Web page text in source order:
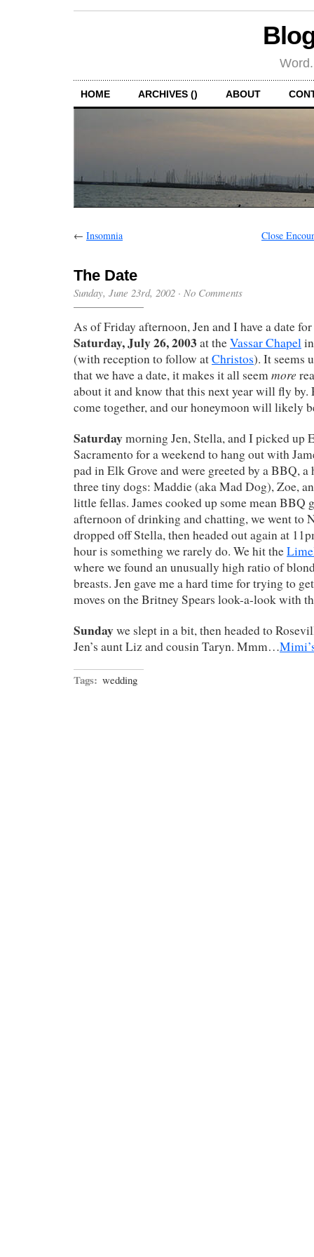
HOME ARCHIVES () ABOUT
← Insomnia Close
The Date
Sunday, June 23rd, 2002 · No Comments
As of Friday afternoon, Jen and I have a date
Saturday, July 26, 2003 at theVassar Chapel
(with reception to follow atChristos). It seems
that we have a date, it makes it all seemmore
about it and know that this next year will fly by.
come together, and our honeymoon will likely
Saturdaymorning Jen, Stella, and I picked up
Sacramento for a weekend to hang out with
pad in Elk Grove and were greeted by a BBQ,
three tiny dogs: Maddie (aka Mad Dog), Zoe,
little fellas. James cooked up some mean BBQ
afternoon of drinking and chatting, we went to
dropped off Stella, then headed out again at
hour is something we rarely do. We hit the
where we found an unusually high ratio of
breasts. Jen gave me a hard time for trying to
moves on the Britney Spears look-a-look with
Sundaywe slept in a bit, then headed to
Jen’s aunt Liz and cousin Taryn. Mmm…
Tags: wedding